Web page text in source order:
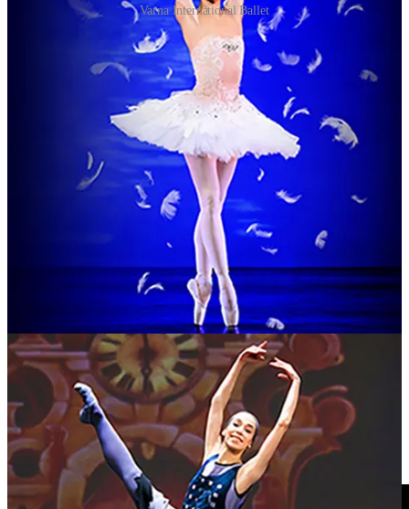
Varna International Ballet
A reviewer for Northern Review awarded Swan Lake
month after catching a performance at Liverpool Empire and
enthusing about a “memorable and rewarding evening”.
There are three to look forward to in Darlington where the company
performs three of the great classical ballets in quick succession
accompanied by a live orchestra.
“We are thrilled to be bringing our highly talented company of
dancers and musicians back to the UK,” said artistic director Daniela
Dimova ahead of the tour organised by RG Live (formerly
“We can’t wait to perform for British audiences again and to bring
these magical ballets to life on stage.”
MUSIC: Martyn Joseph
Where: Gosforth Civic Theatre
When: January
Bookings and info: gosforthcivictheatre.co.uk
For more than four decades, Martyn Joseph has followed his own
path, working largely outside the mainstream while building a
substantial and committed audience. Initially signed to a major label
in the early 1990s, he later became an early advocate for
independent release and direct connection with listeners.